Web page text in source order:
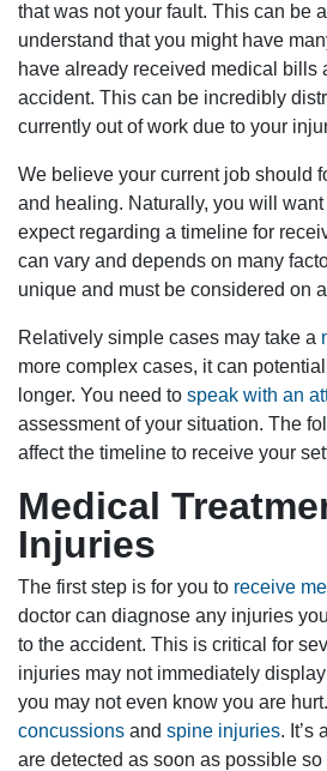
that was not your fault. This can be
understand that you might have
have already received medical bills
accident. This can be incredibly
currently out of work due to your
We believe your current job should
and healing. Naturally, you will
expect regarding a timeline for
can vary and depends on many
unique and must be considered on
Relatively simple cases may take a
more complex cases, it can
longer. You need to speak with an
assessment of your situation. The
affect the timeline to receive your
Medical
Injuries
The first step is for you to receive
doctor can diagnose any injuries
to the accident. This is critical for
injuries may not immediately
you may not even know you are
concussions and spine injuries. It’s
are detected as soon as possible